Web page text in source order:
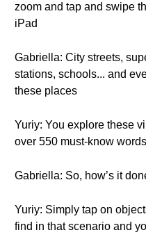
zoom and tap and swipe
iPad
Gabriella: City streets,
stations, schools... and
these places
Yuriy: You explore these
over 550 must-know
Gabriella: So, how’s it
Yuriy: Simply tap on
find in that scenario and